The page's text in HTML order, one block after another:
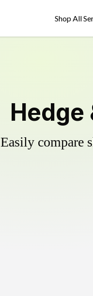
Shop All
Hedge
Easily compare